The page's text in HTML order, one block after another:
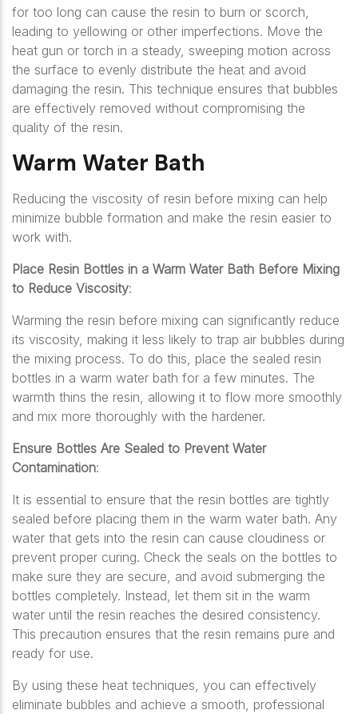
for too long can cause the resin to burn or scorch,
leading to yellowing or other imperfections. Move the
heat gun or torch in a steady, sweeping motion across
the surface to evenly distribute the heat and avoid
damaging the resin. This technique ensures that bubbles
are effectively removed without compromising the
quality of the resin.
Warm Water Bath
Reducing the viscosity of resin before mixing can help
minimize bubble formation and make the resin easier to
work with.
Place Resin Bottles in a Warm Water Bath Before Mixing
to Reduce Viscosity:
Warming the resin before mixing can significantly reduce
its viscosity, making it less likely to trap air bubbles during
the mixing process. To do this, place the sealed resin
bottles in a warm water bath for a few minutes. The
warmth thins the resin, allowing it to flow more smoothly
and mix more thoroughly with the hardener.
Ensure Bottles Are Sealed to Prevent Water
Contamination:
It is essential to ensure that the resin bottles are tightly
sealed before placing them in the warm water bath. Any
water that gets into the resin can cause cloudiness or
prevent proper curing. Check the seals on the bottles to
make sure they are secure, and avoid submerging the
bottles completely. Instead, let them sit in the warm
water until the resin reaches the desired consistency.
This precaution ensures that the resin remains pure and
ready for use.
By using these heat techniques, you can effectively
eliminate bubbles and achieve a smooth, professional